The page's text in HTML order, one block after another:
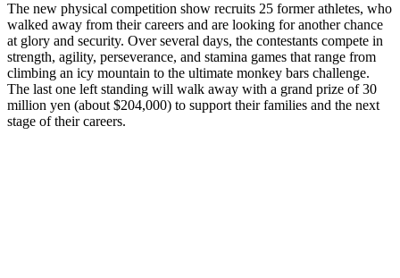
The new physical competition show recruits 25 former athletes, who
walked away from their careers and are looking for another chance
at glory and security. Over several days, the contestants compete in
strength, agility, perseverance, and stamina games that range from
climbing an icy mountain to the ultimate monkey bars challenge.
The last one left standing will walk away with a grand prize of 30
million yen (about $204,000) to support their families and the next
stage of their careers.